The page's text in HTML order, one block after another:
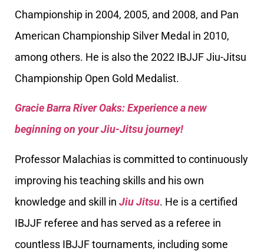
Championship in 2004, 2005, and 2008, and Pan
American Championship Silver Medal in 2010,
among others. He is also the 2022 IBJJF Jiu-Jitsu
Championship Open Gold Medalist.
Gracie Barra River Oaks: Experience a new
beginning on your Jiu-Jitsu journey!
Professor Malachias is committed to continuously
improving his teaching skills and his own
knowledge and skill in Jiu Jitsu. He is a certified
IBJJF referee and has served as a referee in
countless IBJJF tournaments, including some